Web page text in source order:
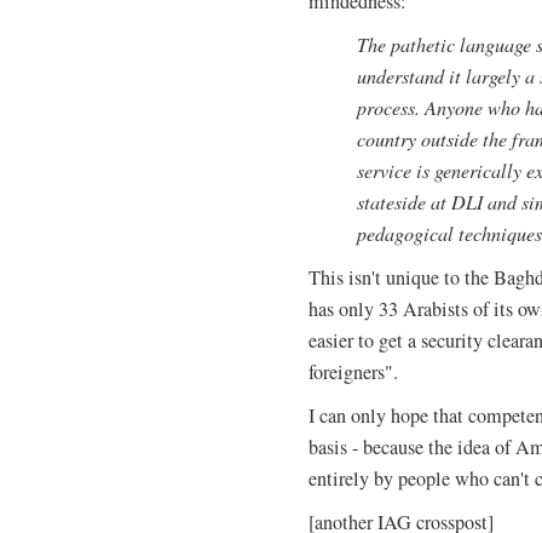
The pathetic language
understand it largely a
process. Anyone who
country outside the
service is generically
stateside at DLI and
pedagogical
This isn't unique to the
has only 33 Arabists of its
easier to get a security
foreigners".
I can only hope that
basis - because the idea of
entirely by people who
[another IAG crosspost]